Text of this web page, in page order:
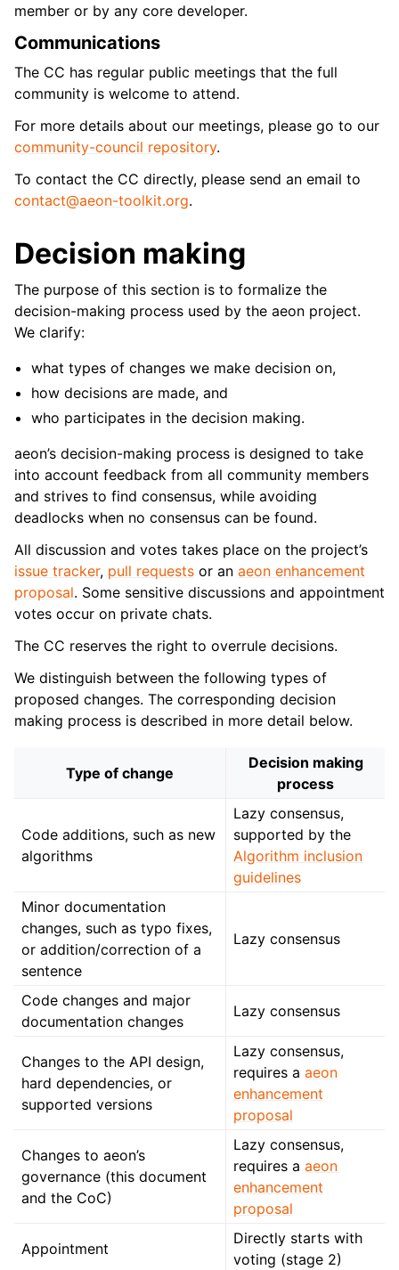
member or by any core developer.
Communications
The CC has regular public meetings that the full
community is welcome to attend.
For more details about our meetings, please go to our
community-council repository.
To contact the CC directly, please send an email to
contact@aeon-toolkit.org.
Decision making
The purpose of this section is to formalize the
decision-making process used by the aeon project.
We clarify:
what types of changes we make decision on,
how decisions are made, and
who participates in the decision making.
aeon’s decision-making process is designed to take
into account feedback from all community members
and strives to find consensus, while avoiding
deadlocks when no consensus can be found.
All discussion and votes takes place on the project’s
issue tracker, pull requests or an aeon enhancement
proposal. Some sensitive discussions and appointment
votes occur on private chats.
The CC reserves the right to overrule decisions.
We distinguish between the following types of
proposed changes. The corresponding decision
making process is described in more detail below.
Type of change
Decision making
process
Code additions, such as new
algorithms
Lazy consensus,
supported by the
Algorithm inclusion
guidelines
Minor documentation
changes, such as typo fixes,
or addition/correction of a
sentence
Lazy consensus
Code changes and major
documentation changes
Lazy consensus
Changes to the API design,
hard dependencies, or
supported versions
Lazy consensus,
requires a aeon
enhancement
proposal
Changes to aeon’s
governance (this document
and the CoC)
Lazy consensus,
requires a aeon
enhancement
proposal
Appointment
Directly starts with
voting (stage 2)